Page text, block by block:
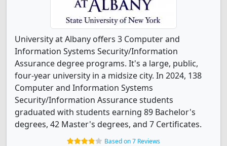
University at Albany offers 3 Computer and
Information Systems Security/Information
Assurance degree programs. It's a large, public,
four-year university in a midsize city. In 2024, 138
Computer and Information Systems
Security/Information Assurance students
graduated with students earning 89 Bachelor's
degrees, 42 Master's degrees, and 7 Certificates.
Based on 7 Reviews